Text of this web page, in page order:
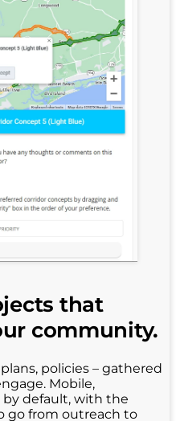
that
community.
policies – gathered
Mobile,
by default, with the
go from outreach to